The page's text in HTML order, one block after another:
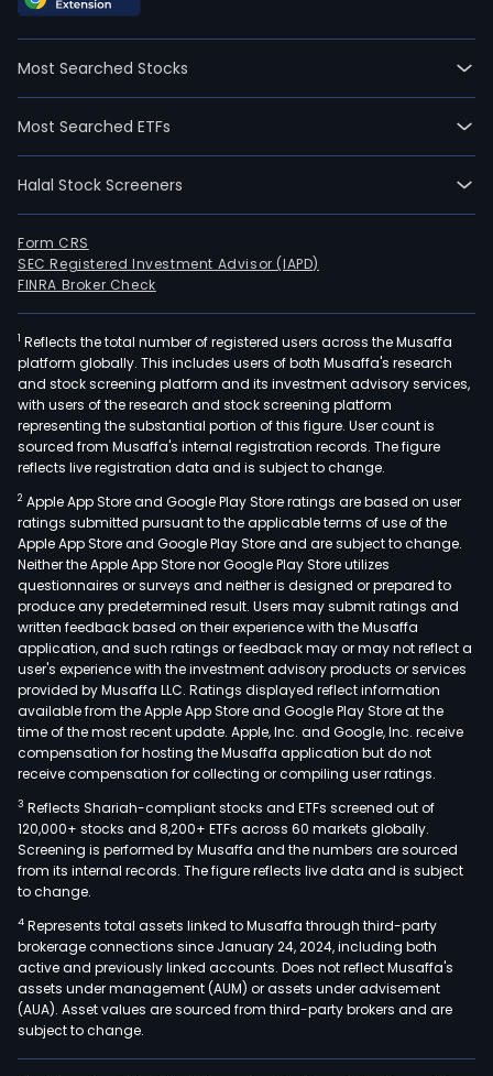
Most Searched Stocks
Most Searched ETFs
Halal Stock Screeners
Form CRS
SEC Registered Investment Advisor (IAPD)
FINRA Broker Check
1 Reflects the total number of registered users across the Musaffa
platform globally. This includes users of both Musaffa's research
and stock screening platform and its investment advisory services,
with users of the research and stock screening platform
representing the substantial portion of this figure. User count is
sourced from Musaffa's internal registration records. The figure
reflects live registration data and is subject to change.
2 Apple App Store and Google Play Store ratings are based on user
ratings submitted pursuant to the applicable terms of use of the
Apple App Store and Google Play Store and are subject to change.
Neither the Apple App Store nor Google Play Store utilizes
questionnaires or surveys and neither is designed or prepared to
produce any predetermined result. Users may submit ratings and
written feedback based on their experience with the Musaffa
application, and such ratings or feedback may or may not reflect a
user's experience with the investment advisory products or services
provided by Musaffa LLC. Ratings displayed reflect information
available from the Apple App Store and Google Play Store at the
time of the most recent update. Apple, Inc. and Google, Inc. receive
compensation for hosting the Musaffa application but do not
receive compensation for collecting or compiling user ratings.
3 Reflects Shariah-compliant stocks and ETFs screened out of
120,000+ stocks and 8,200+ ETFs across 60 markets globally.
Screening is performed by Musaffa and the numbers are sourced
from its internal records. The figure reflects live data and is subject
to change.
4 Represents total assets linked to Musaffa through third-party
brokerage connections since January 24, 2024, including both
active and previously linked accounts. Does not reflect Musaffa's
assets under management (AUM) or assets under advisement
(AUA). Asset values are sourced from third-party brokers and are
subject to change.